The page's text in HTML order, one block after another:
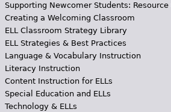
Supporting Newcomer Students:
Creating a Welcoming Classroom
ELL Classroom Strategy Library
ELL Strategies & Best Practices
Language & Vocabulary Instruction
Literacy Instruction
Content Instruction for ELLs
Special Education and ELLs
Technology & ELLs